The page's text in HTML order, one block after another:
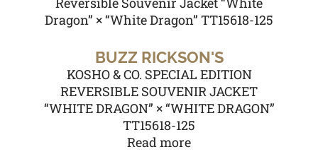
BUZZ RICKSON'S
KOSHO & CO. SPECIAL EDITION
REVERSIBLE SOUVENIR JACKET
“WHITE DRAGON” × “WHITE DRAGON”
TT15618-125
Read more